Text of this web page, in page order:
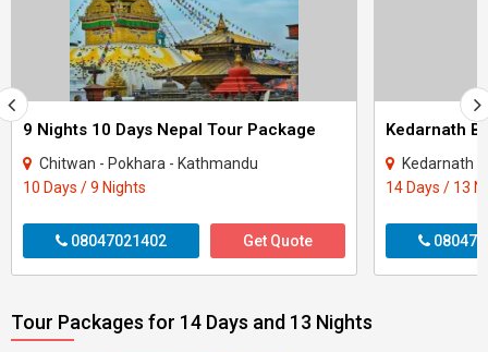
9 Nights 10 Days Nepal Tour Package
Chitwan - Pokhara - Kathmandu
10 Days / 9 Nights
08047021402 Get Quote
Kedarnath
Kedarnath
14 Days / 13
Tour Packages for 14 Days and 13 Nights